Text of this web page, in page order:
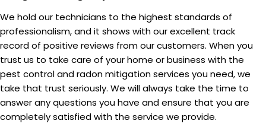
We hold our technicians to the highest standards of
professionalism, and it shows with our excellent track
record of positive reviews from our customers. When you
trust us to take care of your home or business with the
pest control and radon mitigation services you need, we
take that trust seriously. We will always take the time to
answer any questions you have and ensure that you are
completely satisfied with the service we provide.